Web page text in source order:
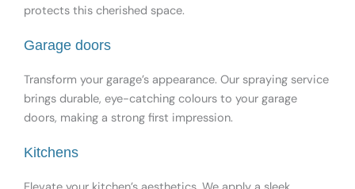
protects this cherished space.
Garage doors
Transform your garage’s appearance. Our spraying service
brings durable, eye-catching colours to your garage
doors, making a strong first impression.
Kitchens